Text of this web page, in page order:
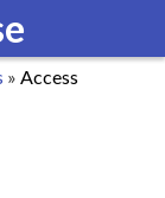
» Access